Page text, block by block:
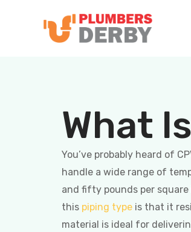
What
You’ve probably heard of
handle a wide range of
and fifty pounds per
this piping type is that it
material is ideal for